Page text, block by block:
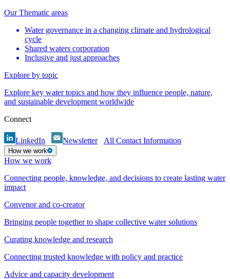
Our Thematic areas
Water governance in a changing climate and hydrological
cycle
Shared waters corporation
Inclusive and just approaches
Explore by topic
Explore key water topics and how they influence people, nature,
and sustainable development worldwide
Connect
LinkedIn Newsletter All Contact Information
How we work
How we work
Connecting people, knowledge, and decisions to create lasting water
impact
Convenor and co-creator
Bringing people together to shape collective water solutions
Curating knowledge and research
Connecting trusted knowledge with policy and practice
Advice and capacity development